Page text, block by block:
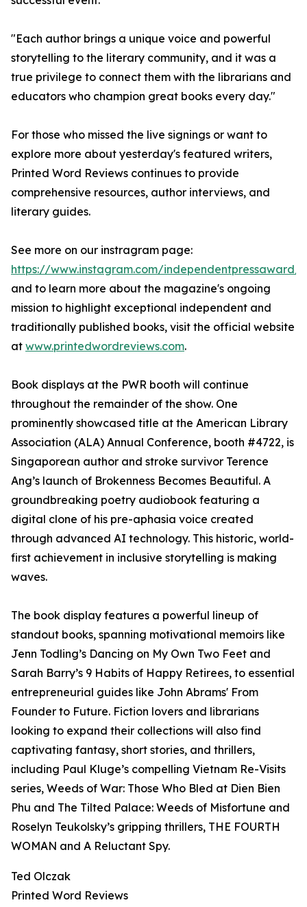
"Each author brings a unique voice and powerful
storytelling to the literary community, and it was a
true privilege to connect them with the librarians and
educators who champion great books every day."
For those who missed the live signings or want to
explore more about yesterday's featured writers,
Printed Word Reviews continues to provide
comprehensive resources, author interviews, and
literary guides.
See more on our instragram page:
https://www.instagram.com/independentpressaward/
and to learn more about the magazine's ongoing
mission to highlight exceptional independent and
traditionally published books, visit the official website
at www.printedwordreviews.com.
Book displays at the PWR booth will continue
throughout the remainder of the show. One
prominently showcased title at the American Library
Association (ALA) Annual Conference, booth #4722, is
Singaporean author and stroke survivor Terence
Ang’s launch of Brokenness Becomes Beautiful. A
groundbreaking poetry audiobook featuring a
digital clone of his pre-aphasia voice created
through advanced AI technology. This historic, world-
first achievement in inclusive storytelling is making
waves.
The book display features a powerful lineup of
standout books, spanning motivational memoirs like
Jenn Todling’s Dancing on My Own Two Feet and
Sarah Barry’s 9 Habits of Happy Retirees, to essential
entrepreneurial guides like John Abrams' From
Founder to Future. Fiction lovers and librarians
looking to expand their collections will also find
captivating fantasy, short stories, and thrillers,
including Paul Kluge’s compelling Vietnam Re-Visits
series, Weeds of War: Those Who Bled at Dien Bien
Phu and The Tilted Palace: Weeds of Misfortune and
Roselyn Teukolsky’s gripping thrillers, THE FOURTH
WOMAN and A Reluctant Spy.
Ted Olczak
Printed Word Reviews